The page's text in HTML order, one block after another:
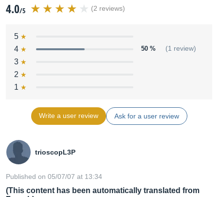
4.0/5 (2 reviews)
5
4
50 % (1 review)
3
2
1
Write a user review Ask for a user review
trioscopL3P
Published on 05/07/07 at 13:34
(This content has been automatically translated from